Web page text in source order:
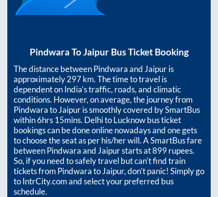
Pindwara ToJaipurBus Ticket Booking
The distance betweenPindwaraand Jaipuris
approximately297km. The time to travel is
dependent on India’s traffic, roads, and climatic
conditions. However, on average, the journey from
PindwaratoJaipuris smoothly covered by SmartBus
within6hrs 15mins. Delhi to Lucknow bus ticket
bookings can be done online nowadays and one gets
to choose the seat as per his/her will. A SmartBus fare
betweenPindwaraand Jaipurstarts at899rupees.
So, if you need to safely travel but can't find train
tickets from PindwaratoJaipur, don't panic! Simply go
to IntrCity.com and select your preferred bus
schedule.